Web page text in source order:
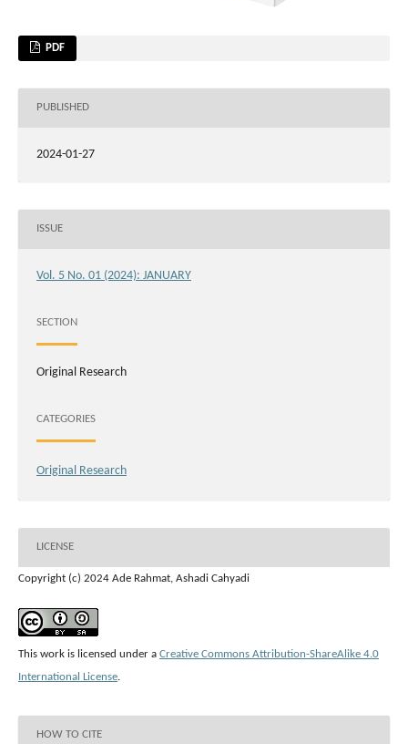
PDF
PUBLISHED
2024-01-27
ISSUE
Vol. 5 No. 01 (2024): JANUARY
SECTION
Original Research
CATEGORIES
Original Research
LICENSE
Copyright (c) 2024 Ade Rahmat, Ashadi Cahyadi
This work is licensed under a Creative Commons Attribution-ShareAlike 4.0
International License.
HOW TO CITE